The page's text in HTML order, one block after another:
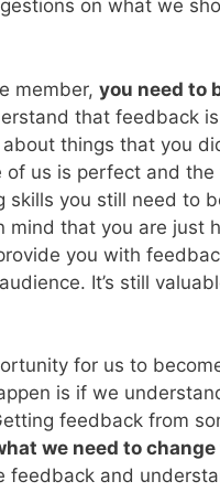
on what we
member, you need to
that feedback
things that you
us is perfect and the
you still need to
that you are just
you with
It’s still
for us to
is if we
feedback from
we need to
feedback and